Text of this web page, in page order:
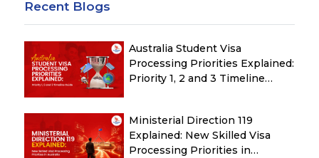
Recent Blogs
Australia Student Visa
Processing Priorities Explained:
Priority 1, 2 and 3 Timeline
Ministerial Direction 119
Explained: New Skilled Visa
Processing Priorities in